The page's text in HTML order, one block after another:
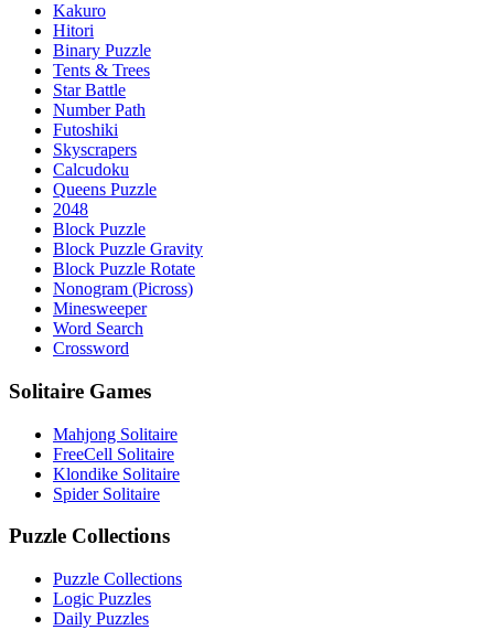
Kakuro
Hitori
Binary Puzzle
Tents & Trees
Star Battle
Number Path
Futoshiki
Skyscrapers
Calcudoku
Queens Puzzle
2048
Block Puzzle
Block Puzzle Gravity
Block Puzzle Rotate
Nonogram (Picross)
Minesweeper
Word Search
Crossword
Solitaire Games
Mahjong Solitaire
FreeCell Solitaire
Klondike Solitaire
Spider Solitaire
Puzzle Collections
Puzzle Collections
Logic Puzzles
Daily Puzzles